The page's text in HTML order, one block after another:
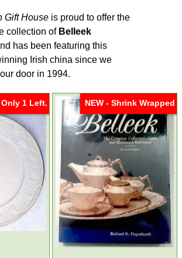
Gift House is proud to offer the
collection of Belleek
has been featuring this
Irish china since we
door in 1994.
Only 1 Left. NEW - Shrink Wrapped